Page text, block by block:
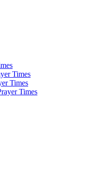
Times
Times
Times